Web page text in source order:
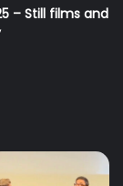
– Still films and